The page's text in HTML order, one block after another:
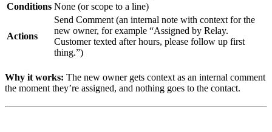
Conditions None (or scope to a line)
Actions
Send Comment (an internal note with context for the
new owner, for example “Assigned by Relay.
Customer texted after hours, please follow up first
thing.”)
Why it works: The new owner gets context as an internal comment
the moment they’re assigned, and nothing goes to the contact.